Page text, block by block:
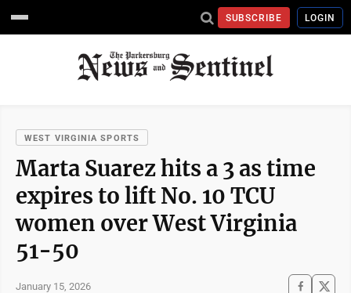
SUBSCRIBE LOGIN
WEST VIRGINIA SPORTS
Marta Suarez hits a 3 as time
expires to lift No. 10 TCU
women over West Virginia
51-50
January 15, 2026